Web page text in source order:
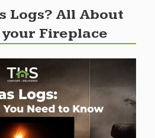
Logs? All About
your Fireplace